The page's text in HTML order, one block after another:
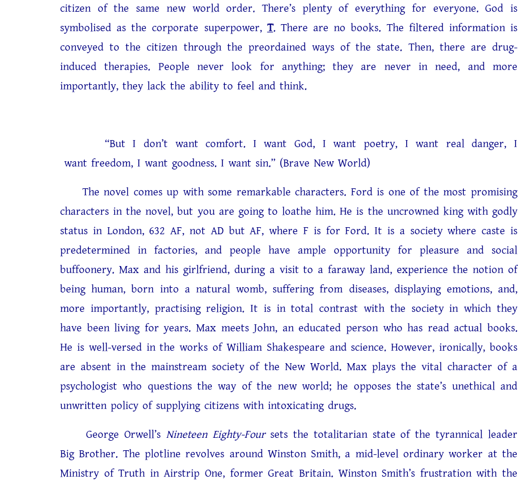
citizen of the same new world order. There’s plenty of everything for everyone. God is
symbolised as the corporate superpower,T. There are no books. The filtered information is
conveyed to the citizen through the preordained ways of the state. Then, there are drug-
induced therapies. People never look for anything; they are never in need, and more
importantly, they lack the ability to feel and think.
“But I don’t want comfort. I want God, I want poetry, I want real danger, I
want freedom, I want goodness. I want sin.” (Brave New World)
The novel comes up with some remarkable characters. Ford is one of the most promising
characters in the novel, but you are going to loathe him. He is the uncrowned king with godly
status in London, 632 AF, not AD but AF, where F is for Ford. It is a society where caste is
predetermined in factories, and people have ample opportunity for pleasure and social
buffoonery. Max and his girlfriend, during a visit to a faraway land, experience the notion of
being human, born into a natural womb, suffering from diseases, displaying emotions, and,
more importantly, practising religion. It is in total contrast with the society in which they
have been living for years. Max meets John, an educated person who has read actual books.
He is well-versed in the works of William Shakespeare and science. However, ironically, books
are absent in the mainstream society of the New World. Max plays the vital character of a
psychologist who questions the way of the new world; he opposes the state’s unethical and
unwritten policy of supplying citizens with intoxicating drugs.
George Orwell’sNineteen Eighty-Foursets the totalitarian state of the tyrannical leader
Big Brother. The plotline revolves around Winston Smith, a mid-level ordinary worker at the
Ministry of Truth in Airstrip One, former Great Britain. Winston Smith’s frustration with the